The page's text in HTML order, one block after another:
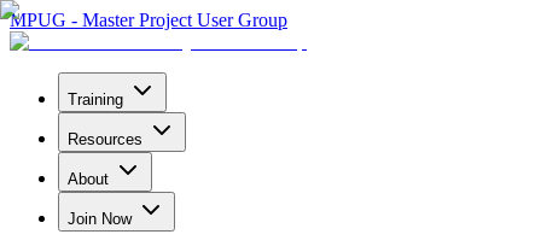
MPUG - Master Project User Group
Training
Resources
About
Join Now